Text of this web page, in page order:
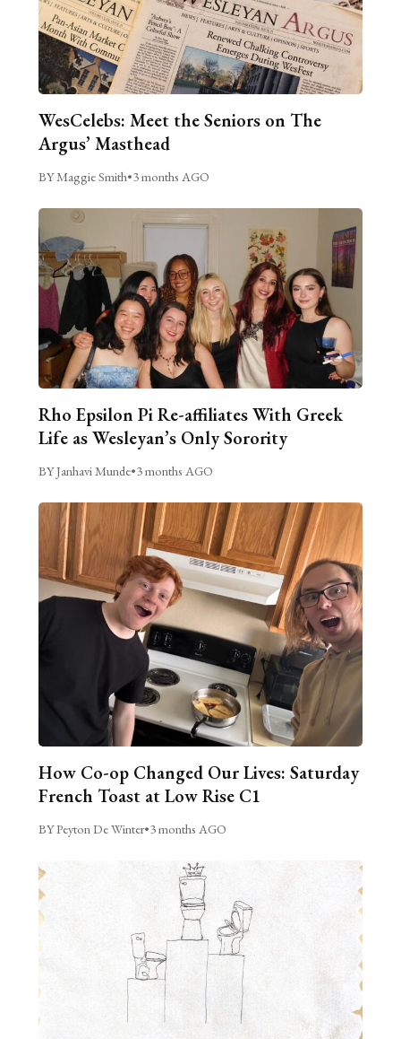
WesCelebs: Meet the Seniors on The
Argus’ Masthead
BY Maggie Smith•3 months AGO
Rho Epsilon Pi Re-affiliates With Greek
Life as Wesleyan’s Only Sorority
BY Janhavi Munde•3 months AGO
How Co-op Changed Our Lives: Saturday
French Toast at Low Rise C1
BY Peyton De Winter•3 months AGO